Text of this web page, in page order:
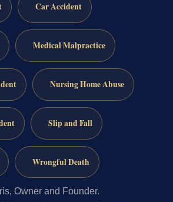
Car Accident
Medical Malpractice
Nursing Home Abuse
Slip and Fall
Wrongful Death
Owner and Founder.